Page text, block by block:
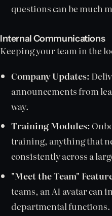
questions can be much
Internal Communications
Keeping your team in the
Company Updates:
announcements from
way.
Training Modules:
training, anything that
consistently across a
"Meet the Team"
teams, an AI avatar can
departmental functions.